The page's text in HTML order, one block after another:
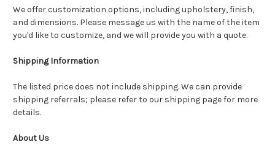
We offer customization options, including upholstery, finish,
and dimensions. Please message us with the name of the item
you'd like to customize, and we will provide you with a quote.
Shipping Information
The listed price does not include shipping. We can provide
shipping referrals; please refer to our shipping page for more
details.
About Us